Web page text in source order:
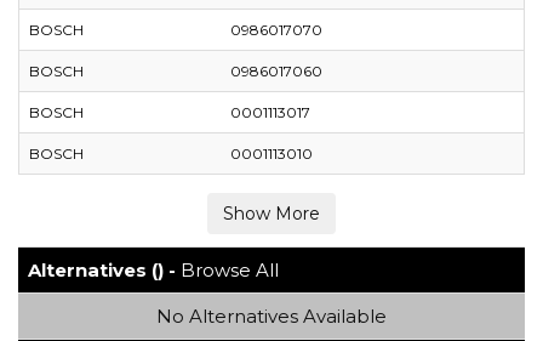
BOSCH 0986017070
BOSCH 0986017060
BOSCH 0001113017
BOSCH 0001113010
Alternatives () - Browse All
No Alternatives Available